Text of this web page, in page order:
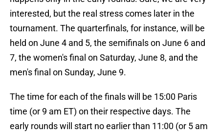
interested, but the real stress comes later in the
tournament. The quarterfinals, for instance, will be
held on June 4 and 5, the semifinals on June 6 and
7, the women's final on Saturday, June 8, and the
men's final on Sunday, June 9.
The time for each of the finals will be 15:00 Paris
time (or 9 am ET) on their respective days. The
early rounds will start no earlier than 11:00 (or 5 am